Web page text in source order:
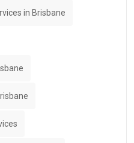
in Brisbane